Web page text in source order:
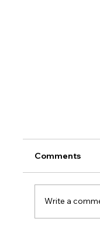
Comments
Write a